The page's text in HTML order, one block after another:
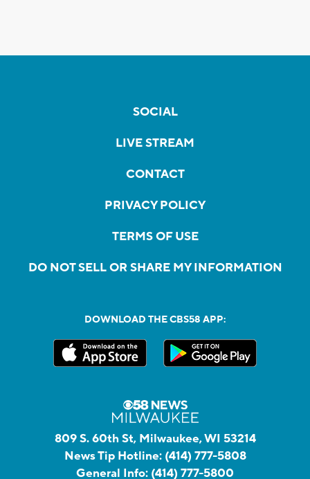
SOCIAL
LIVE STREAM
CONTACT
PRIVACY POLICY
TERMS OF USE
DO NOT SELL OR SHARE MY INFORMATION
DOWNLOAD THE CBS58 APP:
809 S. 60th St, Milwaukee, WI 53214
News Tip Hotline: (414) 777-5808
General Info: (414) 777-5800